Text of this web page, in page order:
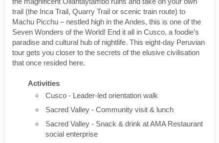
trail (the Inca Trail, Quarry Trail or scenic train route) to
Machu Picchu – nestled high in the Andes, this is one of the
Seven Wonders of the World! End it all in Cusco, a foodie’s
paradise and cultural hub of nightlife. This eight-day Peruvian
tour gets you closer to the secrets of the elusive civilisation
that once resided here.
Activities
Cusco - Leader-led orientation walk
Sacred Valley - Community visit & lunch
Sacred Valley - Snack & drink at AMA Restaurant
social enterprise